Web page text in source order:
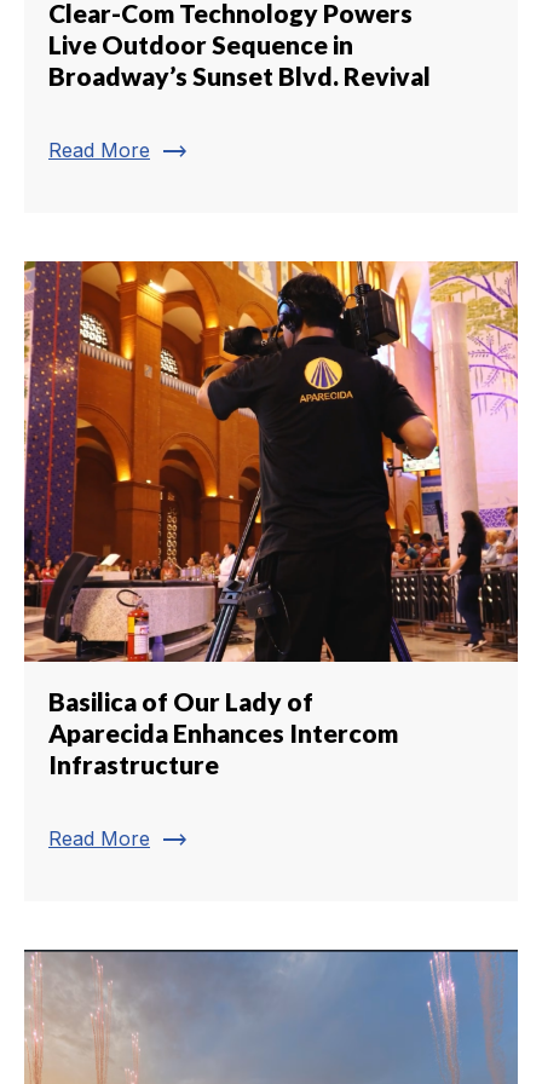
Clear-Com Technology Powers
Live Outdoor Sequence in
Broadway’s Sunset Blvd. Revival
Read More trending_flat
Basilica of Our Lady of
Aparecida Enhances Intercom
Infrastructure
Read More trending_flat